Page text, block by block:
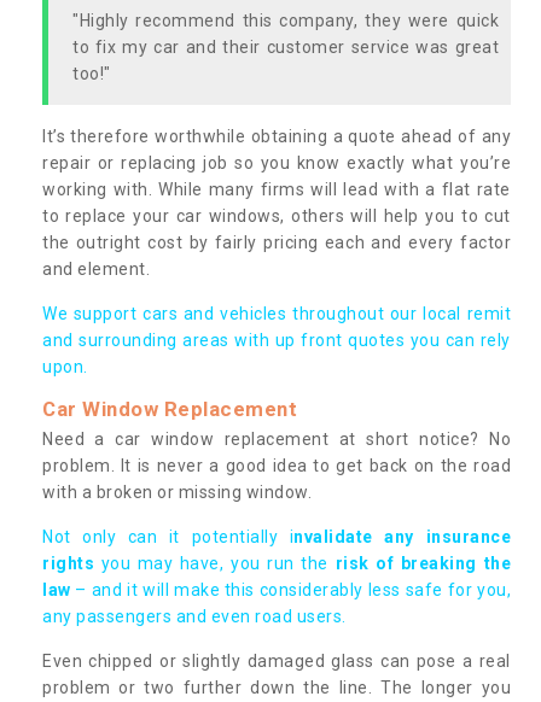
"Highly recommend this company, they were quick
to fix my car and their customer service was great
too!"
It’s therefore worthwhile obtaining a quote ahead of any
repair or replacing job so you know exactly what you’re
working with. While many firms will lead with a flat rate
to replace your car windows, others will help you to cut
the outright cost by fairly pricing each and every factor
and element.
We support cars and vehicles throughout our local remit
and surrounding areas with up front quotes you can rely
upon.
Car Window Replacement
Need a car window replacement at short notice? No
problem. It is never a good idea to get back on the road
with a broken or missing window.
Not only can it potentially invalidate any insurance
rights you may have, you run the risk of breaking the
law – and it will make this considerably less safe for you,
any passengers and even road users.
Even chipped or slightly damaged glass can pose a real
problem or two further down the line. The longer you